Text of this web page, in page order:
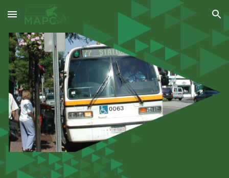
Skip to main content Skip to navigation